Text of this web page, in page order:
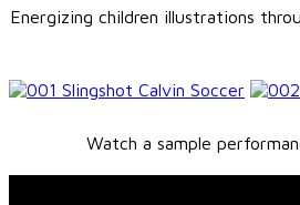
Energizing children illustrations
Watch a sample